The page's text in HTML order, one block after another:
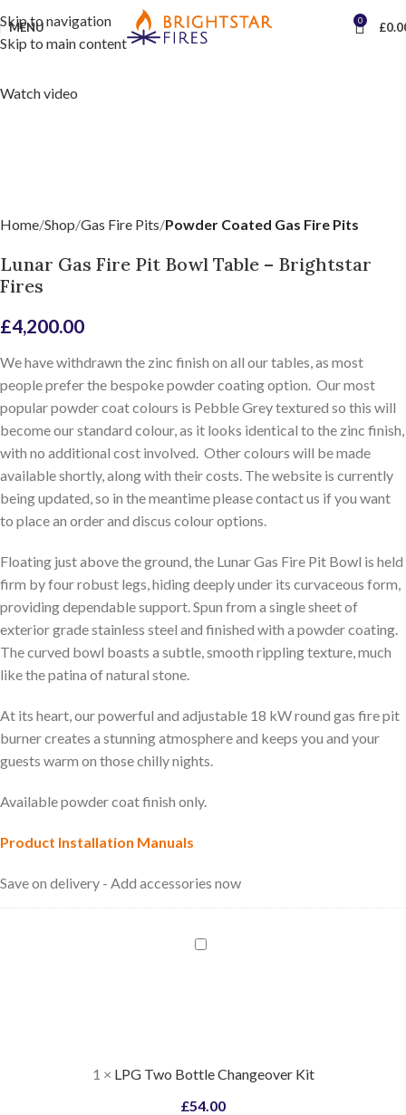
Skip to navigation
Skip to main content
MENU 0 £
Watch video
Home Shop Gas Fire Pits Powder Coated Gas Fire Pits
Lunar Gas Fire Pit Bowl Table – Brightstar
Fires
£4,200.00
We have withdrawn the zinc finish on all our tables, as most
people prefer the bespoke powder coating option. Our most
popular powder coat colours is Pebble Grey textured so this will
become our standard colour, as it looks identical to the zinc finish,
with no additional cost involved. Other colours will be made
available shortly, along with their costs. The website is currently
being updated, so in the meantime please contact us if you want
to place an order and discus colour options.
Floating just above the ground, the Lunar Gas Fire Pit Bowl is held
firm by four robust legs, hiding deeply under its curvaceous form,
providing dependable support. Spun from a single sheet of
exterior grade stainless steel and finished with a powder coating.
The curved bowl boasts a subtle, smooth rippling texture, much
like the patina of natural stone.
At its heart, our powerful and adjustable 18 kW round gas fire pit
burner creates a stunning atmosphere and keeps you and your
guests warm on those chilly nights.
Available powder coat finish only.
Product Installation Manuals
Save on delivery - Add accessories now
LPG
1 × LPG Two Bottle Changeover Kit
£54.00